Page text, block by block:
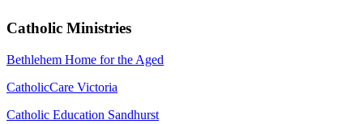
Catholic Ministries
Bethlehem Home for the Aged
CatholicCare Victoria
Catholic Education Sandhurst